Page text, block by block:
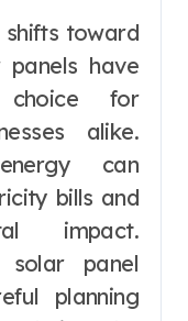
panels have
for
alike.
can
bills and
impact.
solar panel
planning